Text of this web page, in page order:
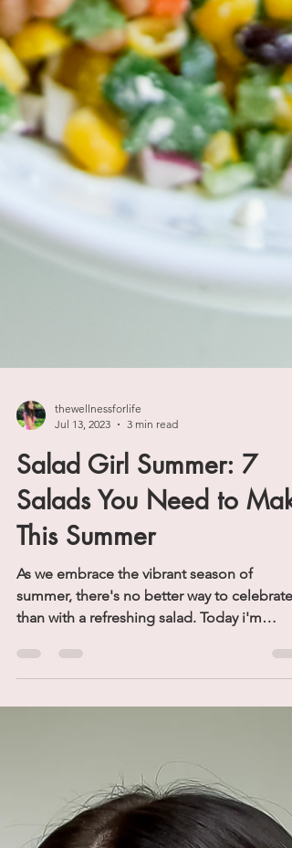
thewellnessforlife
Jul 13, 2023
3 min read
Salad Girl Summer: 7
Salads You Need to Make
This Summer
than with a refreshing salad. Today i'm
featuring seven...